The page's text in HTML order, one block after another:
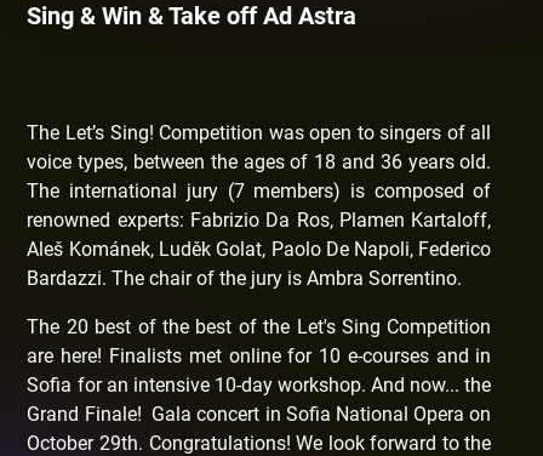
Sing & Win & Take off Ad Astra
The Let’s Sing! Competition was open to singers of all
voice types, between the ages of 18 and 36 years old.
The international jury (7 members) is composed of
renowned experts: Fabrizio Da Ros, Plamen Kartaloff,
Aleš Kománek, Luděk Golat, Paolo De Napoli, Federico
Bardazzi. The chair of the jury is Ambra Sorrentino.
The 20 best of the best of the Let's Sing Competition
are here! Finalists met online for 10 e-courses and in
Sofia for an intensive 10-day workshop. And now... the
Grand Finale! Gala concert in Sofia National Opera on
October 29th. Congratulations! We look forward to the